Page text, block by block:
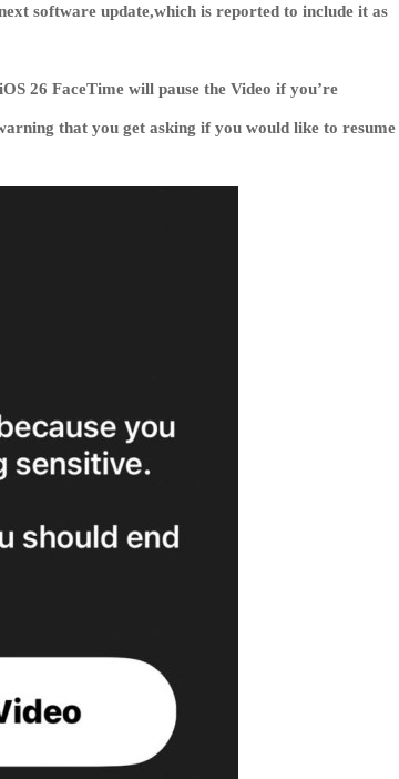
software update,which is reported to include it as
26 FaceTime will pause the Video if you’re
that you get asking if you would like to resume